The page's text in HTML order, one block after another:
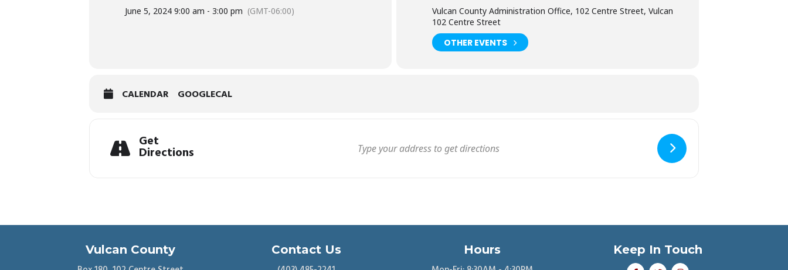
June 5, 2024 9:00 am - 3:00 pm (GMT-06:00)
Vulcan County Administration Office, 102 Centre Street, Vulcan
102 Centre Street
OTHER EVENTS
CALENDAR GOOGLECAL
Get
Directions
Vulcan County
Contact Us
Hours
Keep In Touch